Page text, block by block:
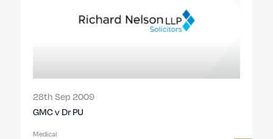
28th Sep 2009
GMC v Dr PU
Medical